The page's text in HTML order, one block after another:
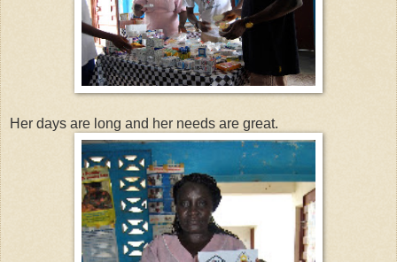
Her days are long and her needs are great.